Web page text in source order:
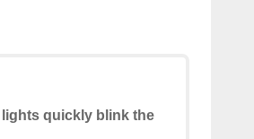
quickly blink the